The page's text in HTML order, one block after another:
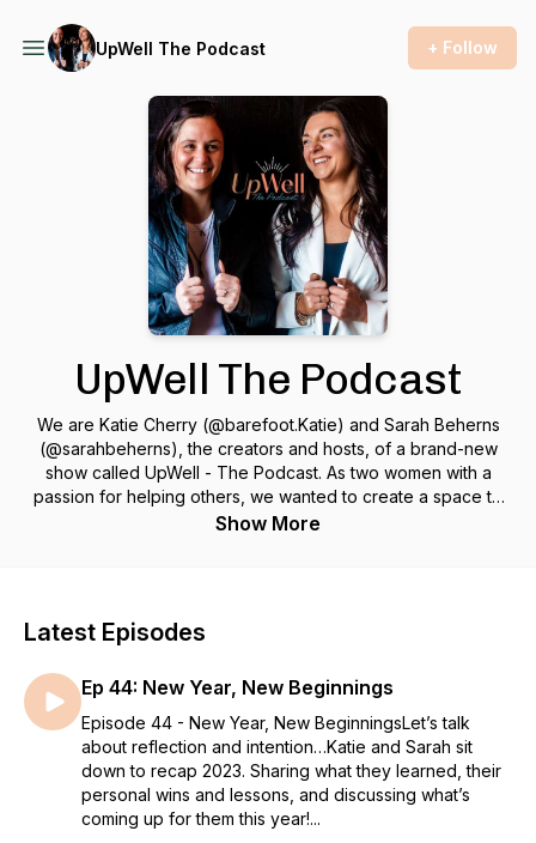
UpWell The Podcast + Follow
UpWell The Podcast
We are Katie Cherry (@barefoot.Katie) and Sarah Beherns
(@sarahbeherns), the creators and hosts, of a brand-new
show called UpWell - The Podcast. As two women with a
passion for helping others, we wanted to create a space to
share authentic conversations rooted in curiosity and truth
Our mission is to bring important and helpful information to the
world through an array of issues that impact us all. Focus on
improving complete well-being –mind, body, and soul– is at
the core of our vision. Open dialogue about relationships,
physical and mental health, entrepreneurship, sobriety,
spirituality, and more will allow us to cultivate a fun
environment for people to listen, learn, and level up.
Show More
Latest Episodes
Ep 44: New Year, New Beginnings
Episode 44 - New Year, New BeginningsLet’s talk
about reflection and intention…Katie and Sarah sit
down to recap 2023. Sharing what they learned, their
personal wins and lessons, and discussing what’s
coming up for them this year!...